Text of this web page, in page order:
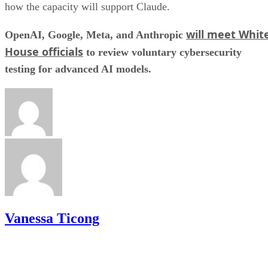
how the capacity will support Claude.
OpenAI, Google, Meta, and Anthropic will meet
House officials to review voluntary cybersecurity
testing for advanced AI models.
Vanessa Ticong